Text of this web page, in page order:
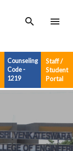
search menu
Counseling
Code -
1219
Staff /
Student
Portal